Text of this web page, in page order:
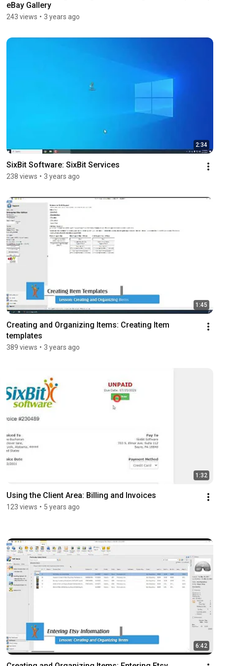
eBay Gallery
243 views • 3 years ago
2:34
SixBit Software: SixBit Services
238 views • 3 years ago
1:45
Creating and Organizing Items: Creating Item
templates
389 views • 3 years ago
1:32
Using the Client Area: Billing and Invoices
123 views • 5 years ago
6:42